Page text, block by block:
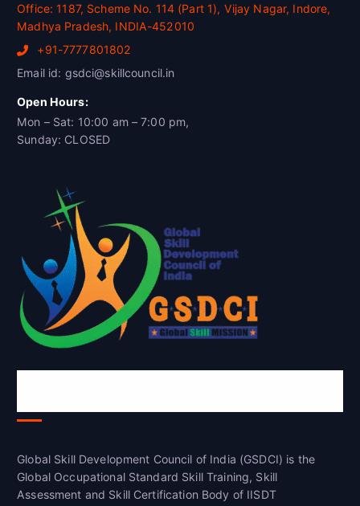
Office: 1187, Scheme No. 114 (Part 1), Vijay Nagar, Indore,
Madhya Pradesh, INDIA-452010
+91-7777801802
Email id: gsdci@skillcouncil.in
Open Hours:
Mon – Sat: 10:00 am – 7:00 pm,
Sunday: CLOSED
Global Skill Development Council of India (GSDCI) is the
Global Occupational Standard Skill Training, Skill
Assessment and Skill Certification Body of IISDT